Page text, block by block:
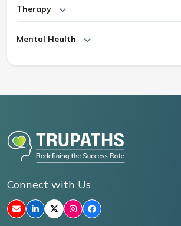
Therapy
Mental Health
Connect with Us